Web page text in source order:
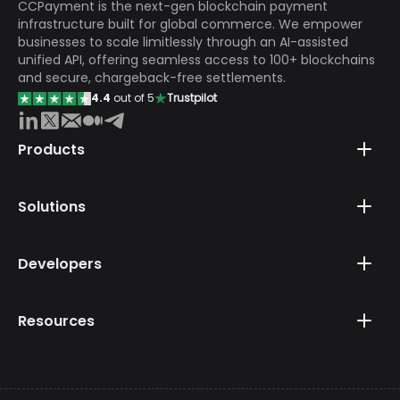
CCPayment is the next-gen blockchain payment
infrastructure built for global commerce. We empower
businesses to scale limitlessly through an AI-assisted
unified API, offering seamless access to 100+ blockchains
and secure, chargeback-free settlements.
4.4 out of 5 Trustpilot
Products
Solutions
Developers
Resources